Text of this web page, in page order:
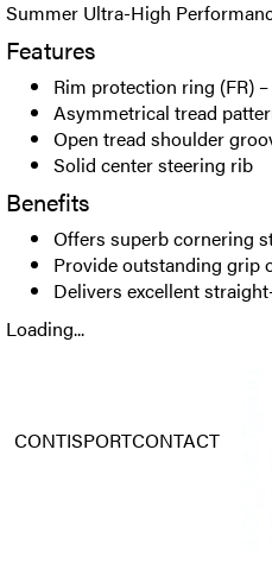
Summer Ultra-High
Features
Rim protection ring (FR)
Asymmetrical tread
Open tread shoulder
Solid center steering rib
Benefits
Offers superb cornering
Provide outstanding grip
Delivers excellent
Loading...
CONTISPORTCONTACT